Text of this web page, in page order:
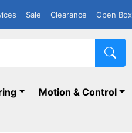
Sale Clearance Open
Motion & Control